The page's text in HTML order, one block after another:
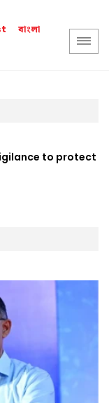
বাংলা
to protect